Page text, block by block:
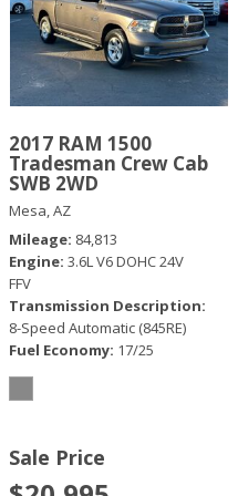
2017 RAM 1500
Tradesman Crew Cab
SWB 2WD
Mesa, AZ
Mileage 84,813
Engine 3.6L V6 DOHC 24V
FFV
Transmission Description
8-Speed Automatic (845RE)
Fuel Economy 17/25
Sale Price